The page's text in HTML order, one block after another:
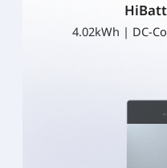
4.02kWh | DC-